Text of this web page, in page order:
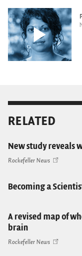
RELATED
New study reveals
Rockefeller News
Becoming a
A revised map of
brain
Rockefeller News